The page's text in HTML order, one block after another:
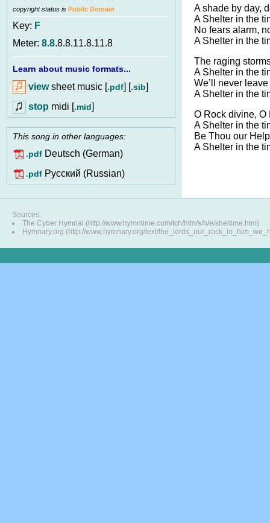
copyright status is Public Domain
Key: F
Meter: 8.8.8.8.11.8.11.8
Learn about music formats...
viewsheet music [.pdf] [.sib]
stop midi [.mid]
This song in other languages:
.pdf Deutsch (German)
.pdf Pусский (Russian)
A shade by day,
A Shelter in the
No fears alarm,
A Shelter in the
The raging
A Shelter in the
We’ll never
A Shelter in the
O Rock divine, O
A Shelter in the
Be Thou our
A Shelter in the
Sources:
The Cyber Hymnal (http://www.hymntime.com/tch/htm/s/h/e/sheltime.htm)
Hymnary.org (http://www.hymnary.org/text/